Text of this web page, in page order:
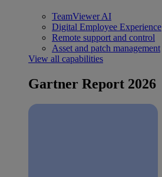
TeamViewer AI
Digital Employee Experience
Remote support and control
Asset and patch management
View all capabilities
Gartner Report 2026